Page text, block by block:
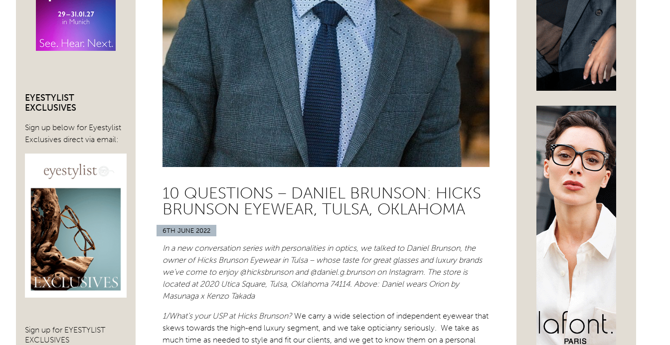
EYESTYLIST
EXCLUSIVES
Sign up below for Eyestylist
Exclusives direct via email:
Sign up for EYESTYLIST
EXCLUSIVES
10 QUESTIONS – DANIEL BRUNSON: HICKS
BRUNSON EYEWEAR, TULSA, OKLAHOMA
6TH JUNE 2022
In a new conversation series with personalities in optics, we talked to Daniel Brunson, the
owner of Hicks Brunson Eyewear in Tulsa – whose taste for great glasses and luxury brands
we’ve come to enjoy @hicksbrunson and @daniel.g.brunson on Instagram. The store is
located at 2020 Utica Square, Tulsa, Oklahoma 74114. Above: Daniel wears Orion by
Masunaga x Kenzo Takada
1/What’s your USP at Hicks Brunson?We carry a wide selection of independent eyewear that
skews towards the high-end luxury segment, and we take opticianry seriously. We take as
much time as needed to style and fit our clients, and we get to know them on a personal